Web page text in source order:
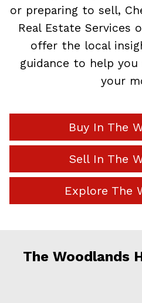
or preparing to sell,
Real Estate Services
offer the local
guidance to help
your
Buy In The
Sell In The
Explore The
The Woodlands